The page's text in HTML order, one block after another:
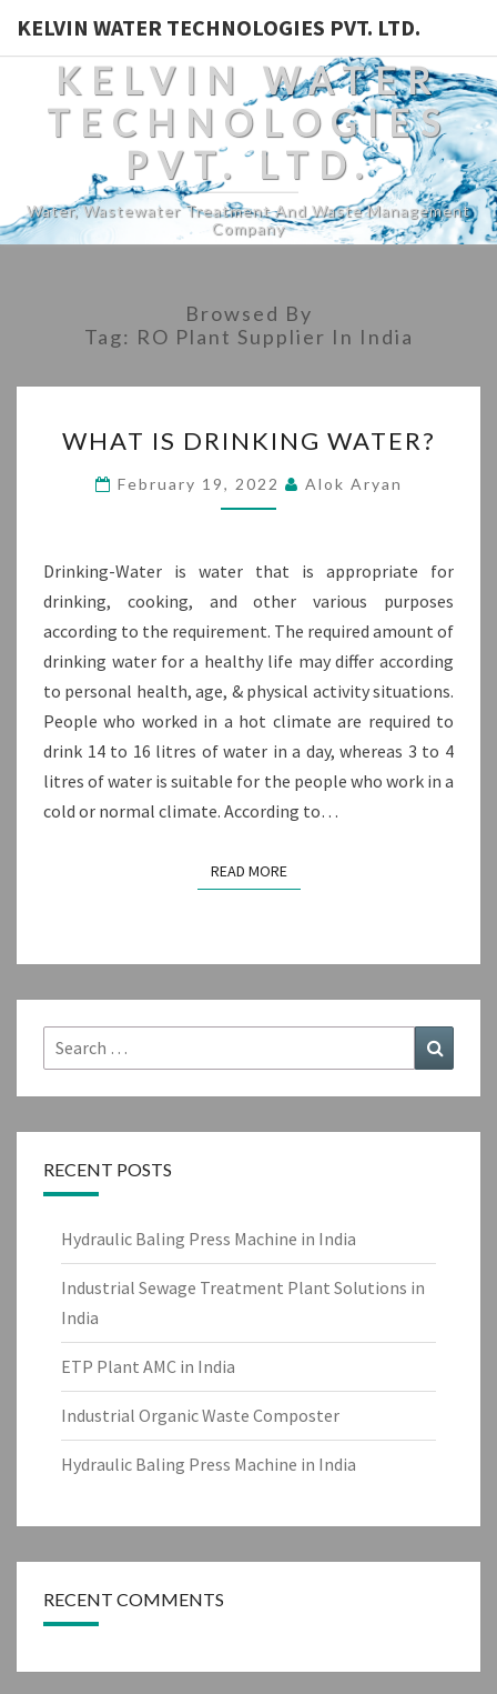
KELVIN WATER TECHNOLOGIES PVT. LTD.
KELVIN WATER
TECHNOLOGIES
PVT. LTD.
Water, Wastewater Treatment And Waste Management
Company
Browsed By
Tag: RO Plant Supplier In India
IS
DRINKING
WATER?
WHAT IS DRINKING WATER?
February 19, 2022 Alok Aryan
Drinking-Water is water that is appropriate for
drinking, cooking, and other various purposes
according to the requirement. The required amount of
drinking water for a healthy life may differ according
to personal health, age, & physical activity situations.
People who worked in a hot climate are required to
drink 14 to 16 litres of water in a day, whereas 3 to 4
litres of water is suitable for the people who work in a
cold or normal climate. According to…
READ MOREREAD MORE
Search
for:
RECENT POSTS
Hydraulic Baling Press Machine in India
Industrial Sewage Treatment Plant Solutions in
India
ETP Plant AMC in India
Industrial Organic Waste Composter
Hydraulic Baling Press Machine in India
RECENT COMMENTS